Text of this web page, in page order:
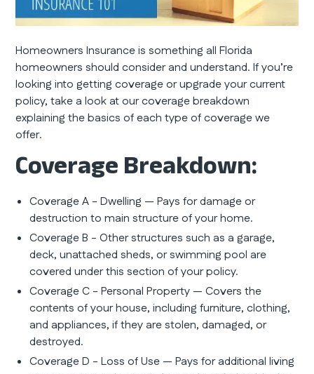
Homeowners Insurance is something all Florida
homeowners should consider and understand. If you’re
looking into getting coverage or upgrade your current
policy, take a look at our coverage breakdown
explaining the basics of each type of coverage we
offer.
Coverage Breakdown:
Coverage A - Dwelling — Pays for damage or
destruction to main structure of your home.
Coverage B - Other structures such as a garage,
deck, unattached sheds, or swimming pool are
covered under this section of your policy.
Coverage C - Personal Property — Covers the
contents of your house, including furniture, clothing,
and appliances, if they are stolen, damaged, or
destroyed.
Coverage D - Loss of Use — Pays for additional living